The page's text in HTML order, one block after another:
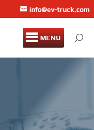
info@ev-truck.com
MENU